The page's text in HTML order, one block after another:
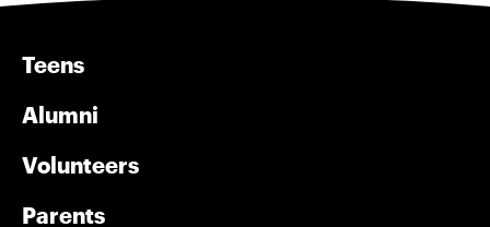
Teens
Alumni
Volunteers
Parents